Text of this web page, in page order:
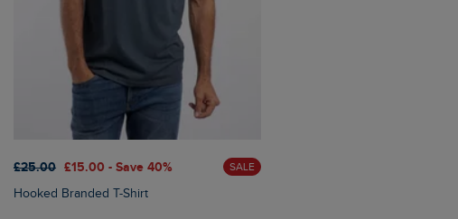
£25.00 £15.00 - Save 40% SALE
Hooked Branded T-Shirt